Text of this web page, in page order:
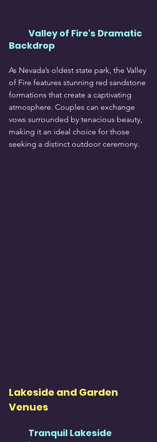
Valley of Fire's Dramatic
Backdrop
As Nevada’s oldest state park, the Valley
of Fire features stunning red sandstone
formations that create a captivating
atmosphere. Couples can exchange
vows surrounded by tenacious beauty,
making it an ideal choice for those
seeking a distinct outdoor ceremony.
Lakeside and Garden
Venues
Tranquil Lakeside